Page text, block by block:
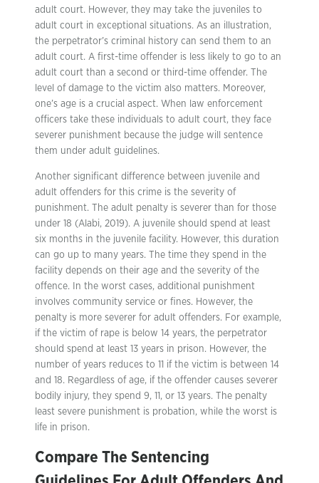
adult court. However, they may take the juveniles to
adult court in exceptional situations. As an illustration,
the perpetrator’s criminal history can send them to an
adult court. A first-time offender is less likely to go to an
adult court than a second or third-time offender. The
level of damage to the victim also matters. Moreover,
one’s age is a crucial aspect. When law enforcement
officers take these individuals to adult court, they face
severer punishment because the judge will sentence
them under adult guidelines.
Another significant difference between juvenile and
adult offenders for this crime is the severity of
punishment. The adult penalty is severer than for those
under 18 (Alabi, 2019). A juvenile should spend at least
six months in the juvenile facility. However, this duration
can go up to many years. The time they spend in the
facility depends on their age and the severity of the
offence. In the worst cases, additional punishment
involves community service or fines. However, the
penalty is more severer for adult offenders. For example,
if the victim of rape is below 14 years, the perpetrator
should spend at least 13 years in prison. However, the
number of years reduces to 11 if the victim is between 14
and 18. Regardless of age, if the offender causes severer
bodily injury, they spend 9, 11, or 13 years. The penalty
least severe punishment is probation, while the worst is
life in prison.
Compare The Sentencing